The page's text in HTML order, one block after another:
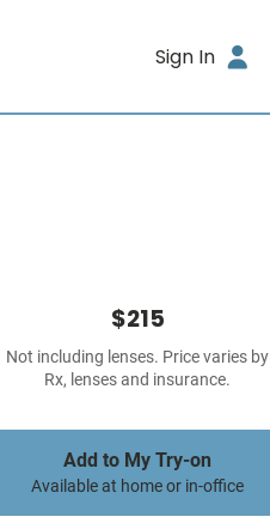
Sign In
$215
Not including lenses. Price varies by
Rx, lenses and insurance.
Add to My Try-on
Available at home or in-office